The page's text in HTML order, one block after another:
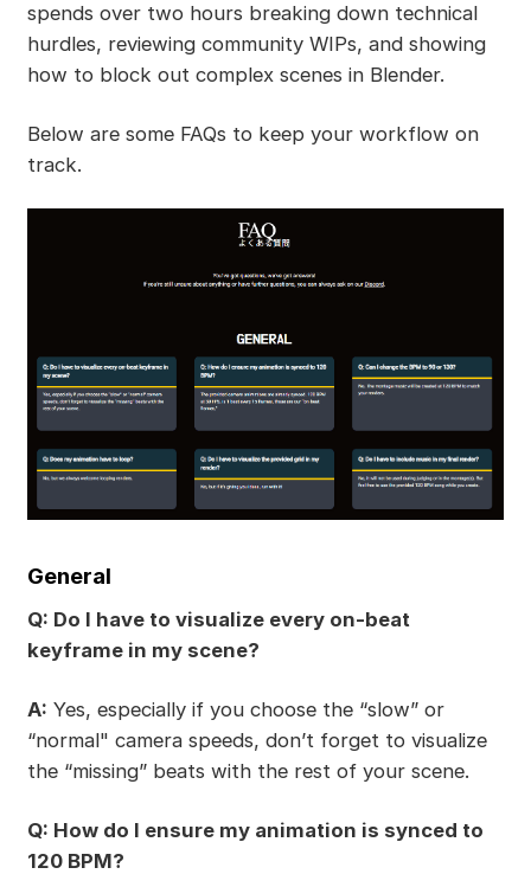
spends over two hours breaking down technical
hurdles, reviewing community WIPs, and showing
how to block out complex scenes in Blender.
Below are some FAQs to keep your workflow on
track.
General
Q: Do I have to visualize every on-beat
keyframe in my scene?
A: Yes, especially if you choose the “slow” or
“normal" camera speeds, don’t forget to visualize
the “missing” beats with the rest of your scene.
Q: How do I ensure my animation is synced to
120 BPM?